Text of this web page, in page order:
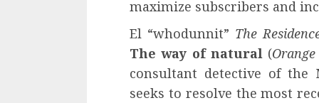
maximize subscribers and
El “whodunnit” The
The way of natural (
consultant detective of the
seeks to resolve the most